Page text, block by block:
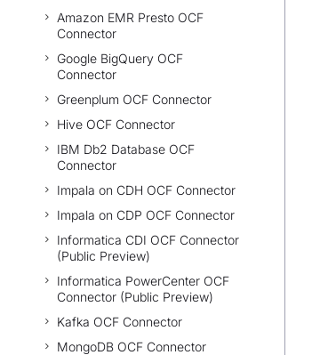
Amazon EMR Presto OCF
Connector
Google BigQuery OCF
Connector
Greenplum OCF Connector
Hive OCF Connector
IBM Db2 Database OCF
Connector
Impala on CDH OCF Connector
Impala on CDP OCF Connector
Informatica CDI OCF Connector
(Public Preview)
Informatica PowerCenter OCF
Connector (Public Preview)
Kafka OCF Connector
MongoDB OCF Connector